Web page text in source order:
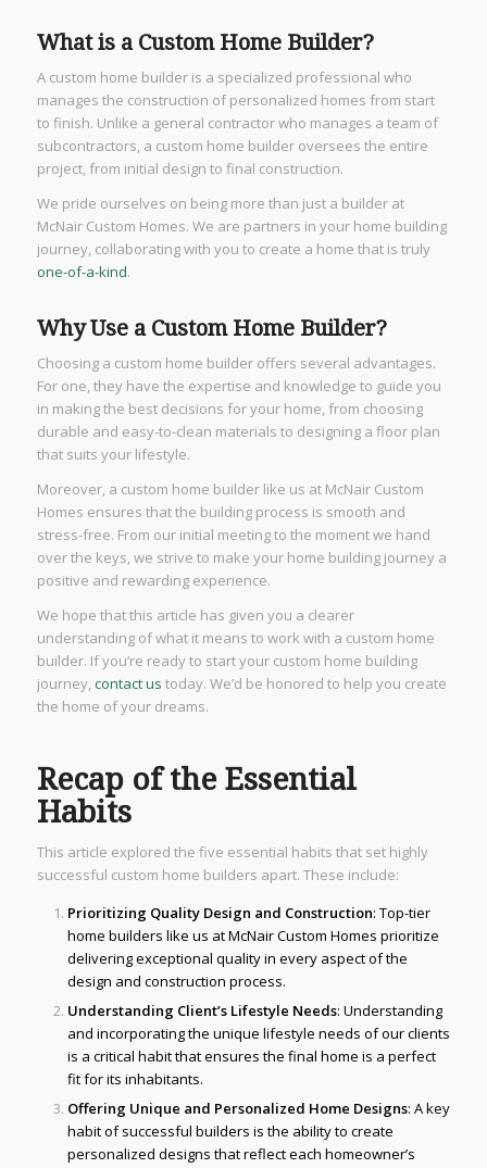
What is a Custom Home Builder?
A custom home builder is a specialized professional who
manages the construction of personalized homes from start
to finish. Unlike a general contractor who manages a team of
subcontractors, a custom home builder oversees the entire
project, from initial design to final construction.
We pride ourselves on being more than just a builder at
McNair Custom Homes. We are partners in your home building
journey, collaborating with you to create a home that is truly
one-of-a-kind.
Why Use a Custom Home Builder?
Choosing a custom home builder offers several advantages.
For one, they have the expertise and knowledge to guide you
in making the best decisions for your home, from choosing
durable and easy-to-clean materials to designing a floor plan
that suits your lifestyle.
Moreover, a custom home builder like us at McNair Custom
Homes ensures that the building process is smooth and
stress-free. From our initial meeting to the moment we hand
over the keys, we strive to make your home building journey a
positive and rewarding experience.
We hope that this article has given you a clearer
understanding of what it means to work with a custom home
builder. If you’re ready to start your custom home building
journey,contact us today. We’d be honored to help you create
the home of your dreams.
Recap of the Essential
Habits
This article explored the five essential habits that set highly
successful custom home builders apart. These include:
Prioritizing Quality Design and Construction: Top-tier
home builders like us at McNair Custom Homes prioritize
delivering exceptional quality in every aspect of the
design and construction process.
Understanding Client’s Lifestyle Needs: Understanding
and incorporating the unique lifestyle needs of our clients
is a critical habit that ensures the final home is a perfect
fit for its inhabitants.
Offering Unique and Personalized Home Designs: A key
habit of successful builders is the ability to create
personalized designs that reflect each homeowner’s